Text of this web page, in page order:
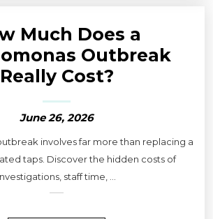
Much Does a
Outbreak
Really Cost?
June 26, 2026
involves far more than replacing a
taps. Discover the hidden costs of
staff time, ...